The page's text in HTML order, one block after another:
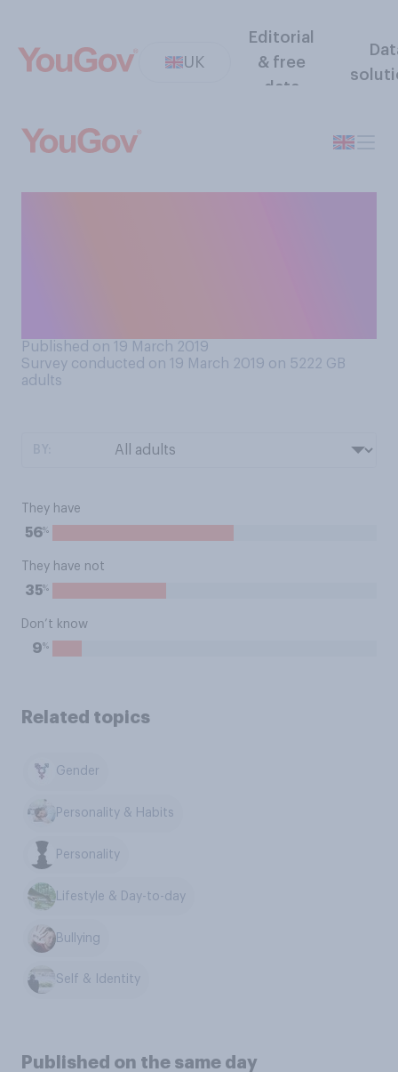
UK
Editorial
& free
data
Published on 19 March 2019
Survey conducted on 19 March 2019 on 5222 GB
adults
They have
56%
They have not
35%
Don’t know
9%
Related topics
Gender
Personality & Habits
Personality
Lifestyle & Day-to-day
Bullying
Self & Identity
Published on the same day